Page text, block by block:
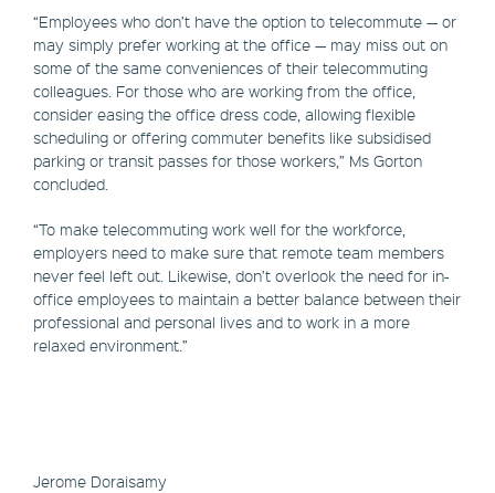
“Employees who don’t have the option to telecommute — or
may simply prefer working at the office — may miss out on
some of the same conveniences of their telecommuting
colleagues. For those who are working from the office,
consider easing the office dress code, allowing flexible
scheduling or offering commuter benefits like subsidised
parking or transit passes for those workers,” Ms Gorton
concluded.
“To make telecommuting work well for the workforce,
employers need to make sure that remote team members
never feel left out. Likewise, don’t overlook the need for in-
office employees to maintain a better balance between their
professional and personal lives and to work in a more
relaxed environment.”
Jerome Doraisamy